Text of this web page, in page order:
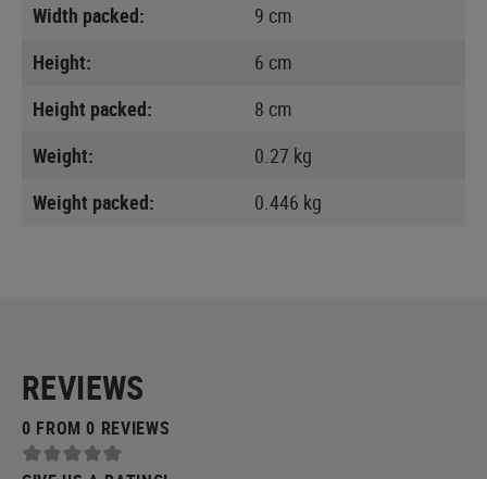
Width packed:
9 cm
Height:
6 cm
Height packed:
8 cm
Weight:
0.27 kg
Weight packed:
0.446 kg
REVIEWS
0 FROM 0 REVIEWS